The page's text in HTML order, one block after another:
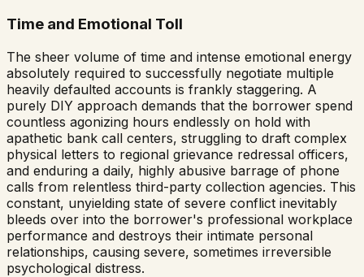
Time and Emotional Toll
The sheer volume of time and intense emotional energy
absolutely required to successfully negotiate multiple
heavily defaulted accounts is frankly staggering. A
purely DIY approach demands that the borrower spend
countless agonizing hours endlessly on hold with
apathetic bank call centers, struggling to draft complex
physical letters to regional grievance redressal officers,
and enduring a daily, highly abusive barrage of phone
calls from relentless third-party collection agencies. This
constant, unyielding state of severe conflict inevitably
bleeds over into the borrower's professional workplace
performance and destroys their intimate personal
relationships, causing severe, sometimes irreversible
psychological distress.